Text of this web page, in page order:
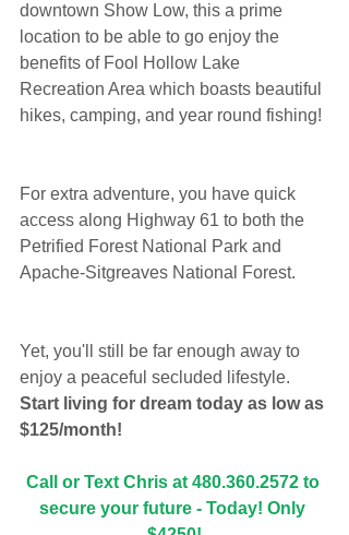
downtown Show Low, this a prime
location to be able to go enjoy the
benefits of Fool Hollow Lake
Recreation Area which boasts beautiful
hikes, camping, and year round fishing!
For extra adventure, you have quick
access along Highway 61 to both the
Petrified Forest National Park and
Apache-Sitgreaves National Forest.
Yet, you'll still be far enough away to
enjoy a peaceful secluded lifestyle.
Start living for dream today as low as
$125/month!
Call or Text Chris at 480.360.2572 to
secure your future - Today! Only